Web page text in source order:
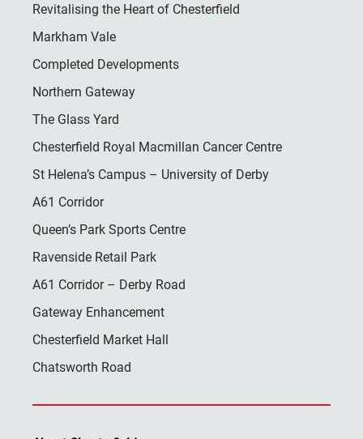
Revitalising the Heart of Chesterfield
Markham Vale
Completed Developments
Northern Gateway
The Glass Yard
Chesterfield Royal Macmillan Cancer Centre
St Helena’s Campus – University of Derby
A61 Corridor
Queen’s Park Sports Centre
Ravenside Retail Park
A61 Corridor – Derby Road
Gateway Enhancement
Chesterfield Market Hall
Chatsworth Road